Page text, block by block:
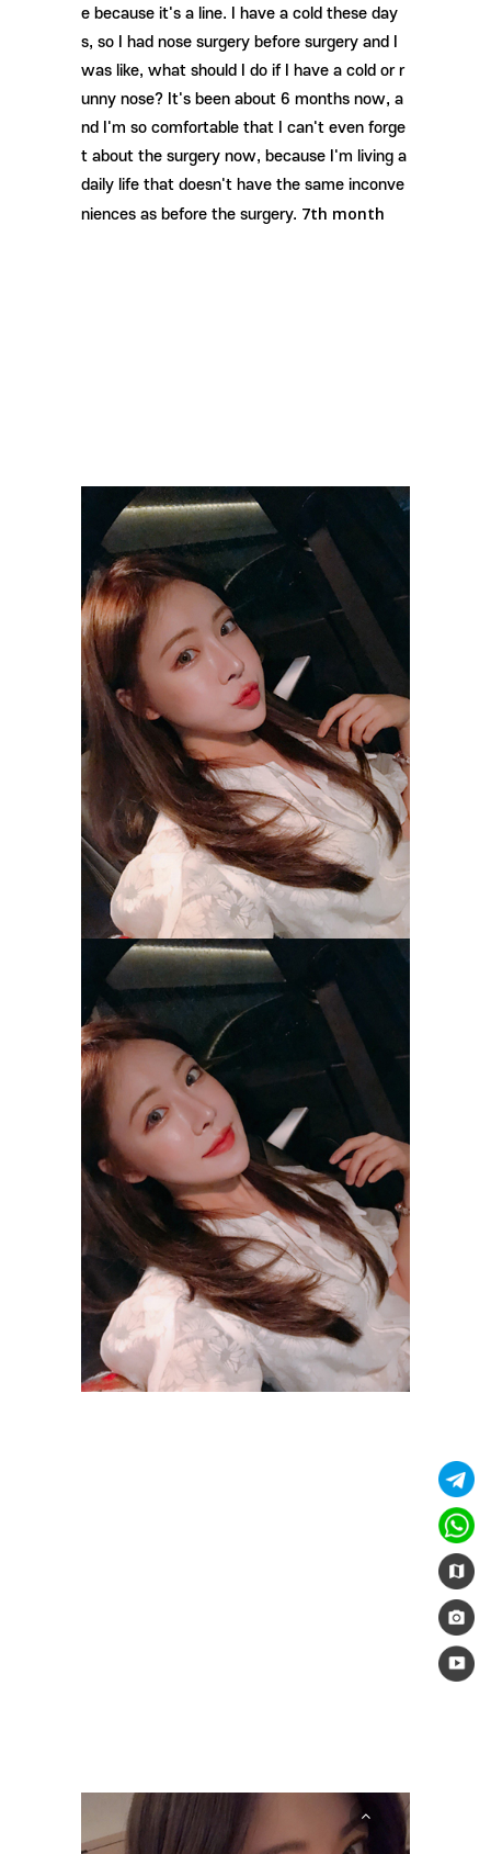
e because it's a line. I have a cold these day
s, so I had nose surgery before surgery and I
was like, what should I do if I have a cold or r
unny nose? It's been about 6 months now, a
nd I'm so comfortable that I can't even forge
t about the surgery now, because I'm living a
daily life that doesn't have the same inconve
niences as before the surgery. 7th month